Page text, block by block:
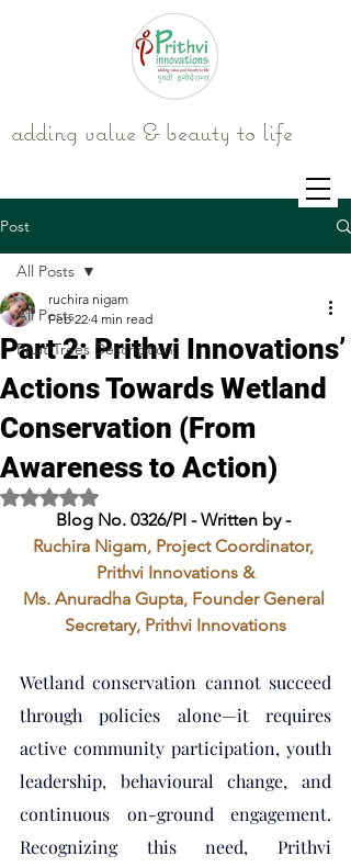
adding value & beauty to life
Post
All Posts
Fruit Trees Description
All Posts
Part 2: Prithvi Innovations’
Actions Towards Wetland
Conservation (From
Awareness to Action)
ruchira nigam
Feb 22 4 min read
Rated NaN out of 5 stars.
Blog No. 0326/PI - Written by -
Ruchira Nigam, Project Coordinator,
Prithvi Innovations &
Ms. Anuradha Gupta, Founder General
Secretary, Prithvi Innovations
Wetland conservation cannot succeed
through policies alone—it requires
active community participation, youth
leadership, behavioural change, and
continuous on-ground engagement.
Recognizing this need, Prithvi